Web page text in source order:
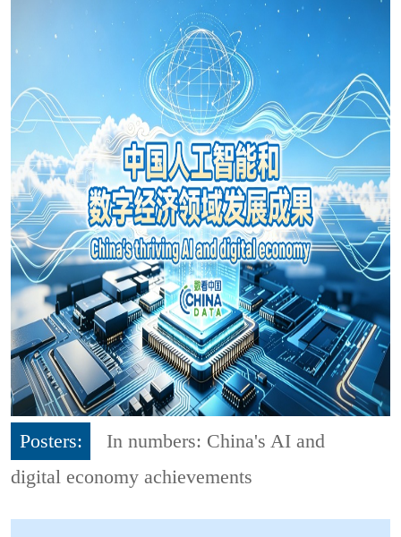
Posters:
In numbers: China's AI and
digital economy achievements